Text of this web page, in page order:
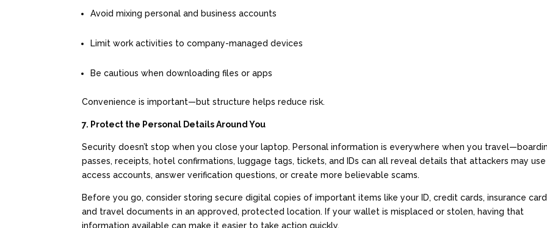
Avoid mixing personal and business accounts
Limit work activities to company-managed devices
Be cautious when downloading files or apps
Convenience is important—but structure helps reduce risk.
7. Protect the Personal Details Around You
Security doesn’t stop when you close your laptop. Personal information is everywhere when you
passes, receipts, hotel confirmations, luggage tags, tickets, and IDs can all reveal details that attackers may
access accounts, answer verification questions, or create more believable scams.
Before you go, consider storing secure digital copies of important items like your ID, credit cards, insurance
and travel documents in an approved, protected location. If your wallet is misplaced or stolen, having that
information available can make it easier to take action quickly.